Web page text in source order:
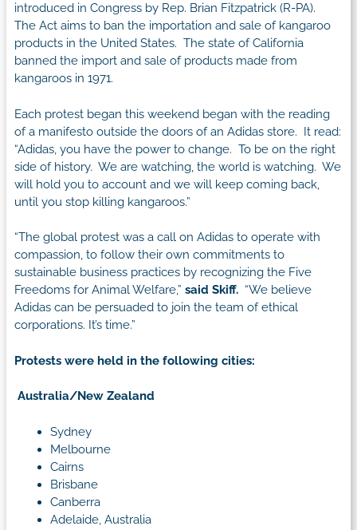
introduced in Congress by Rep. Brian Fitzpatrick (R-PA).
The Act aims to ban the importation and sale of kangaroo
products in the United States. The state of California
banned the import and sale of products made from
kangaroos in 1971.
Each protest began this weekend began with the reading
of a manifesto outside the doors of an Adidas store. It read:
“Adidas, you have the power to change. To be on the right
side of history. We are watching, the world is watching. We
will hold you to account and we will keep coming back,
until you stop killing kangaroos.”
“The global protest was a call on Adidas to operate with
compassion, to follow their own commitments to
sustainable business practices by recognizing the Five
Freedoms for Animal Welfare,” said Skiff. “We believe
Adidas can be persuaded to join the team of ethical
corporations. It’s time.”
Protests were held in the following cities:
Australia/New Zealand
Sydney
Melbourne
Cairns
Brisbane
Canberra
Adelaide, Australia